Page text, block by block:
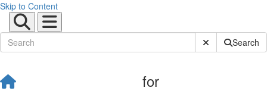
Skip to Content
Submit SiteSearch
for